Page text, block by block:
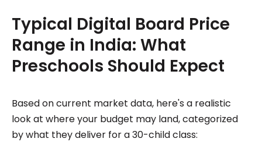
Typical Digital Board Price
Range in India: What
Preschools Should Expect
Based on current market data, here's a realistic
look at where your budget may land, categorized
by what they deliver for a 30-child class: